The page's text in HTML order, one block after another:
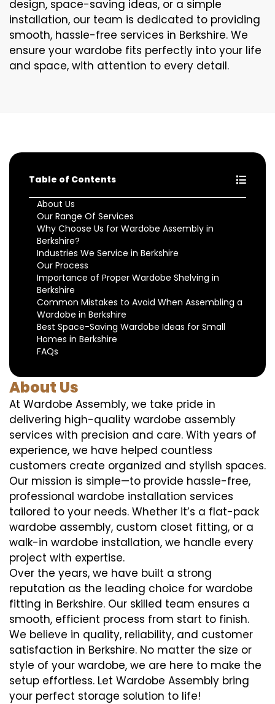
design, space-saving ideas, or a simple
installation, our team is dedicated to providing
smooth, hassle-free services in Berkshire. We
ensure your wardobe fits perfectly into your life
and space, with attention to every detail.
Table of Contents
About Us
Our Range Of Services
Why Choose Us for Wardobe Assembly in
Berkshire?
Industries We Service in Berkshire
Our Process
Importance of Proper Wardobe Shelving in
Berkshire
Common Mistakes to Avoid When Assembling a
Wardobe in Berkshire
Best Space-Saving Wardobe Ideas for Small
Homes in Berkshire
FAQs
About Us
At Wardobe Assembly, we take pride in
delivering high-quality wardobe assembly
services with precision and care. With years of
experience, we have helped countless
customers create organized and stylish spaces.
Our mission is simple—to provide hassle-free,
professional wardobe installation services
tailored to your needs. Whether it’s a flat-pack
wardobe assembly, custom closet fitting, or a
walk-in wardobe installation, we handle every
project with expertise.
Over the years, we have built a strong
reputation as the leading choice for wardobe
fitting in Berkshire. Our skilled team ensures a
smooth, efficient process from start to finish.
We believe in quality, reliability, and customer
satisfaction in Berkshire. No matter the size or
style of your wardobe, we are here to make the
setup effortless. Let Wardobe Assembly bring
your perfect storage solution to life!